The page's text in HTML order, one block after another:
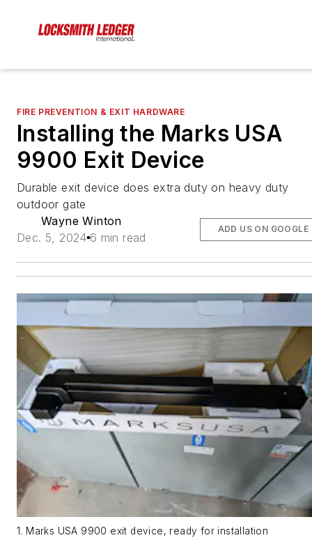
FIRE PREVENTION & EXIT HARDWARE
Installing the Marks USA
9900 Exit Device
Durable exit device does extra duty on heavy duty
outdoor gate
Wayne Winton
Dec. 5, 2024 6 min read
ADD US ON GOOGLE
1. Marks USA 9900 exit device, ready for installation